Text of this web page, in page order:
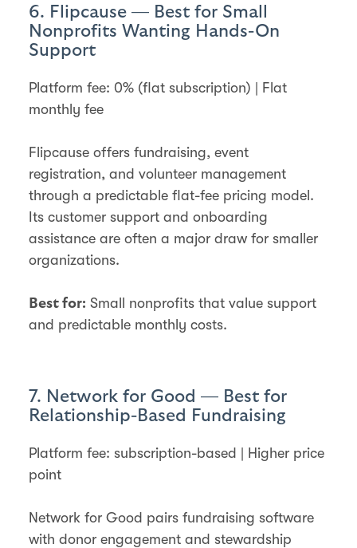
6. Flipcause — Best for Small
Nonprofits Wanting Hands-On
Support
Platform fee: 0% (flat subscription) | Flat
monthly fee
Flipcause offers fundraising, event
registration, and volunteer management
through a predictable flat-fee pricing model.
Its customer support and onboarding
assistance are often a major draw for smaller
organizations.
Best for: Small nonprofits that value support
and predictable monthly costs.
7. Network for Good — Best for
Relationship-Based Fundraising
Platform fee: subscription-based | Higher price
point
Network for Good pairs fundraising software
with donor engagement and stewardship